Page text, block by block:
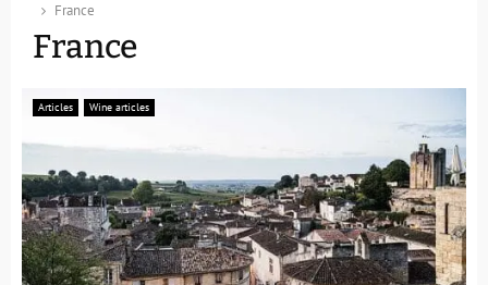
France
France
Articles Wine articles